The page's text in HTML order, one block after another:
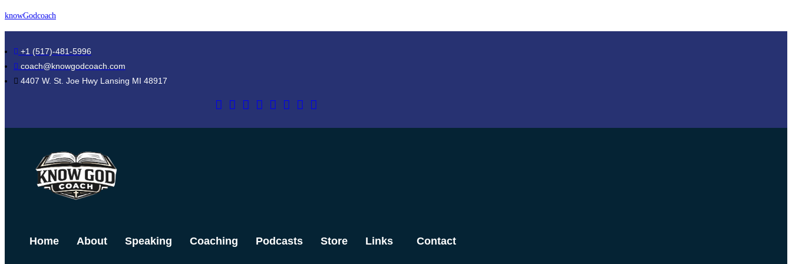
Skip
to
knowGodcoach
+1 (517)-481-5996
coach@knowgodcoach.com
4407 W. St. Joe Hwy Lansing MI 48917
Home About Speaking Coaching Podcasts Store Links Contact